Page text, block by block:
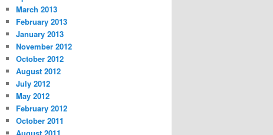
March 2013
February 2013
January 2013
November 2012
October 2012
August 2012
July 2012
May 2012
February 2012
October 2011